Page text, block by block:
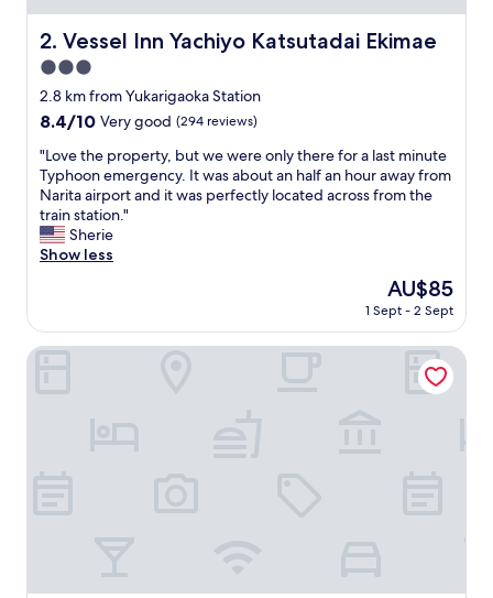
b
y
t
h
e
r
a
i
n
s
t
a
t
n
,
2. Vessel Inn Yachiyo Katsutadai Ekimae
Vessel Inn Yachiyo Katsutadai Ekimae
3.0
star
property
2.8 km from Yukarigaoka Station
8.4
of
10,
Very
good,
(294
reviews)
8.4/10 Very good (294 reviews)
"
L
o
v
e
t
r
o
w
"Love the property, but we were only there for a last minute
Typhoon emergency. It was about an half an hour away from
Narita airport and it was perfectly located across from the
train station."
Sherie
Show less
The
price
is
AU$85
AU$85
1 Sept - 2 Sept
Toyoko Inn Imba Nihon-idai Ekimae